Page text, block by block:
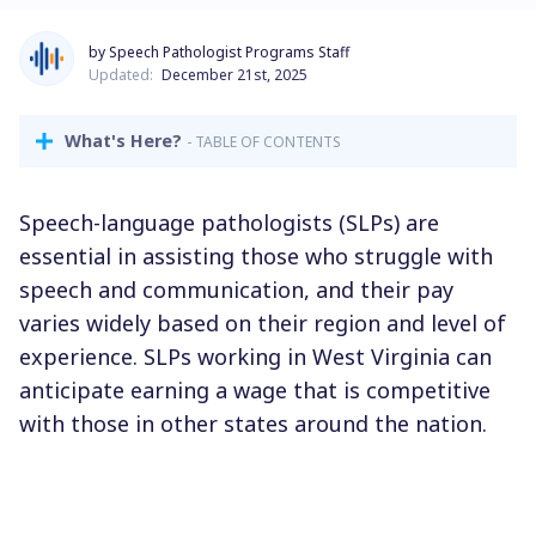
by Speech Pathologist Programs Staff
Updated: December 21st, 2025
What's Here? - TABLE OF CONTENTS
Speech-language pathologists (SLPs) are
essential in assisting those who struggle with
speech and communication, and their pay
varies widely based on their region and level of
experience. SLPs working in West Virginia can
anticipate earning a wage that is competitive
with those in other states around the nation.